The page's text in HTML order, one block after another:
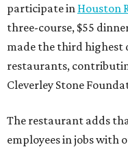
participate in Houston
three-course, $55
made the third
restaurants,
Cleverley Stone
The restaurant adds
employees in jobs with